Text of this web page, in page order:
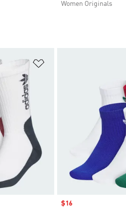
Women Originals
Sale price
$16